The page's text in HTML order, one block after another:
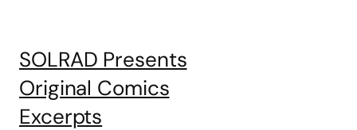
SOLRAD Presents
Original Comics
Excerpts